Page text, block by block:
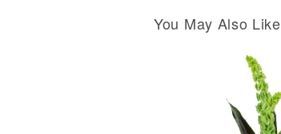
You May Also Like